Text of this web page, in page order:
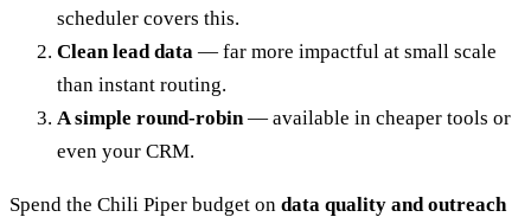
scheduler covers this.
Clean lead data — far more impactful at small scale
than instant routing.
A simple round-robin— available in cheaper tools or
even your CRM.
Spend the Chili Piper budget on data quality and outreach